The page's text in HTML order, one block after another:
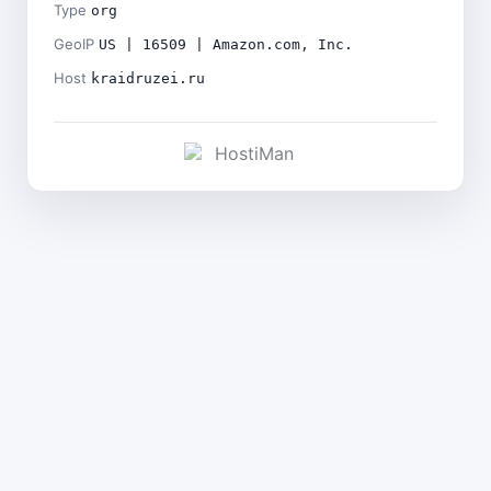
Type org
GeoIP US | 16509 | Amazon.com, Inc.
Host kraidruzei.ru